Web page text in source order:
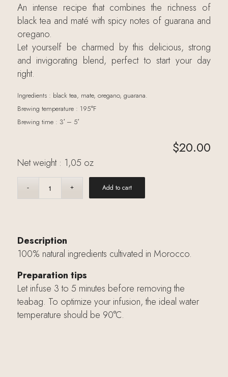
An intense recipe that combines the richness of
black tea and maté with spicy notes of guarana and
oregano.
Let yourself be charmed by this delicious, strong
and invigorating blend, perfect to start your day
right.
Ingredients : black tea, mate, oregano, guarana.
Brewing temperature : 195°F
Brewing time : 3′ – 5′
$20.00
Net weight : 1,05 oz
Add to cart
Description
100% natural ingredients cultivated in Morocco.
Preparation tips
Let infuse 3 to 5 minutes before removing the
teabag. To optimize your infusion, the ideal water
temperature should be 90°C.